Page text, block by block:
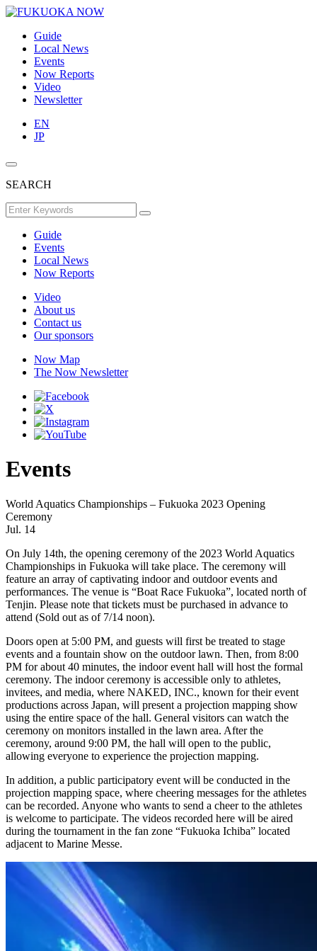
Guide
Local News
Events
Now Reports
Video
Newsletter
EN
JP
SEARCH
Guide
Events
Local News
Now Reports
Video
About us
Contact us
Our sponsors
Now Map
The Now Newsletter
Events
World Aquatics Championships – Fukuoka 2023 Opening
Ceremony
Jul. 14
On July 14th, the opening ceremony of the 2023 World Aquatics
Championships in Fukuoka will take place. The ceremony will
feature an array of captivating indoor and outdoor events and
performances. The venue is “Boat Race Fukuoka”, located north of
Tenjin. Please note that tickets must be purchased in advance to
attend (Sold out as of 7/14 noon).
Doors open at 5:00 PM, and guests will first be treated to stage
events and a fountain show on the outdoor lawn. Then, from 8:00
PM for about 40 minutes, the indoor event hall will host the formal
ceremony. The indoor ceremony is accessible only to athletes,
invitees, and media, where NAKED, INC., known for their event
productions across Japan, will present a projection mapping show
using the entire space of the hall. General visitors can watch the
ceremony on monitors installed in the lawn area. After the
ceremony, around 9:00 PM, the hall will open to the public,
allowing everyone to experience the projection mapping.
In addition, a public participatory event will be conducted in the
projection mapping space, where cheering messages for the athletes
can be recorded. Anyone who wants to send a cheer to the athletes
is welcome to participate. The videos recorded here will be aired
during the tournament in the fan zone “Fukuoka Ichiba” located
adjacent to Marine Messe.